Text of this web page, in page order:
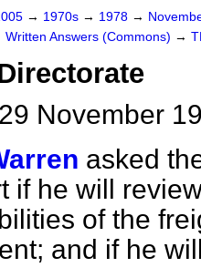
→ 1970s → 1978 →
Written Answers (Commons) →
November
asked
if he will
of the
and if he